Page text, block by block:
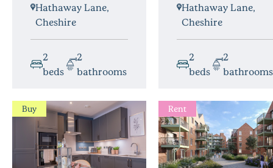
Hathaway Lane,
Cheshire
2
beds
2
bathrooms
Hathaway Lane,
Cheshire
2
beds
2
bathrooms
Buy Rent